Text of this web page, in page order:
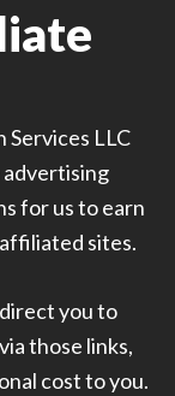
Services LLC
advertising
for us to earn
sites.
you to
those links,
cost to you.